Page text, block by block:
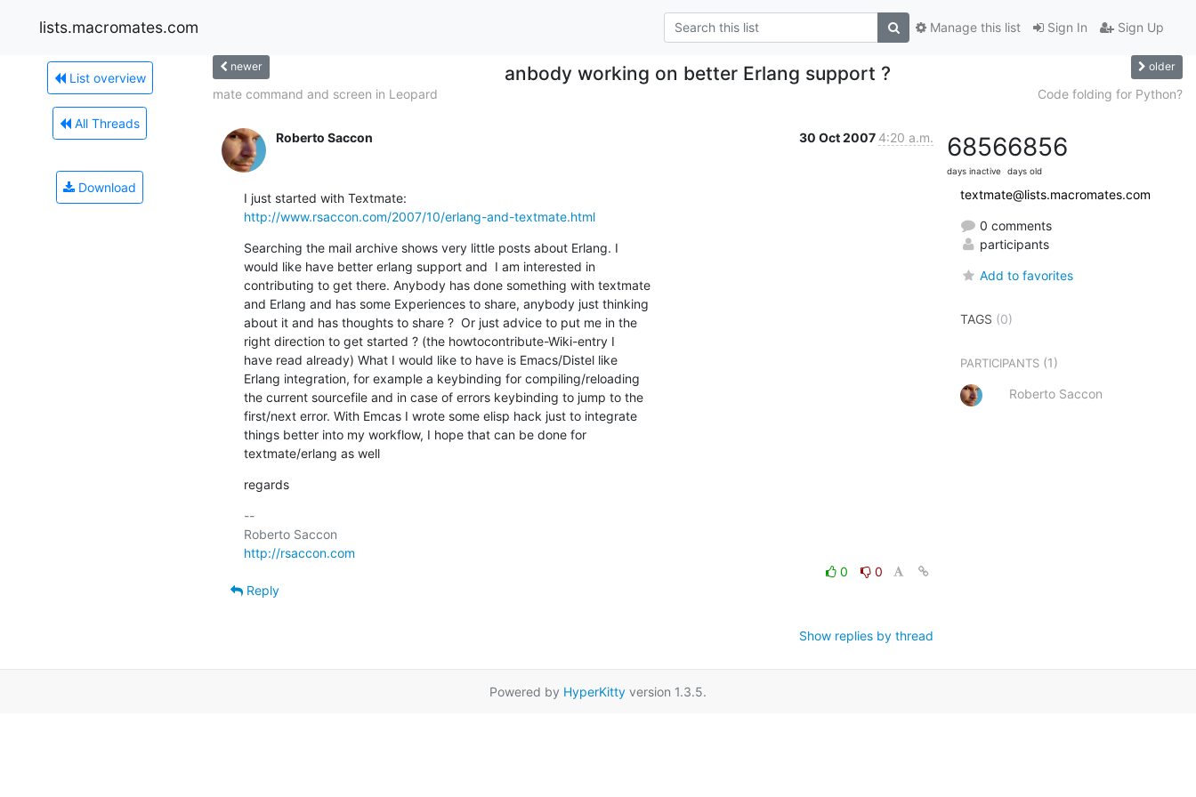
lists.macromates.com Sign In Sign Up
Manage this list
List overview
All Threads
Download
newer anbody working on better Erlang support ? older
mate command and screen in Leopard Code folding for Python?
Roberto Saccon 30 Oct 2007 4:20 a.m.
http://www.rsaccon.com/2007/10/erlang-and-textmate.html
Searching the mail archive shows very little posts about Erlang. I
would like have better erlang support and  I am interested in
contributing to get there. Anybody has done something with textmate
and Erlang and has some Experiences to share, anybody just thinking
about it and has thoughts to share ?  Or just advice to put me in the
right direction to get started ? (the howtocontribute-Wiki-entry I
have read already) What I would like to have is Emacs/Distel like
Erlang integration, for example a keybinding for compiling/reloading
the current sourcefile and in case of errors keybinding to jump to the
first/next error. With Emcas I wrote some elisp hack just to integrate
things better into my workflow, I hope that can be done for
textmate/erlang as well
regards
--
http://rsaccon.com
0
0
Reply
Show replies by thread
6856
days inactive
6856
days old
textmate@lists.macromates.com
0 comments
participants
Add to favorites
TAGS (0)
PARTICIPANTS (1)
Roberto Saccon
Powered by HyperKitty version 1.3.5.